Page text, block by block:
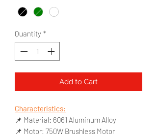
Quantity *
Add to Cart
Characteristics:
📌 Material: 6061 Aluminum Alloy
📌 Motor: 750W Brushless Motor